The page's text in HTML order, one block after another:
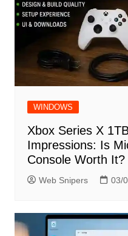
WINDOWS
Xbox Series X
Impressions: Is
Console Worth It?
Web Snipers 03/